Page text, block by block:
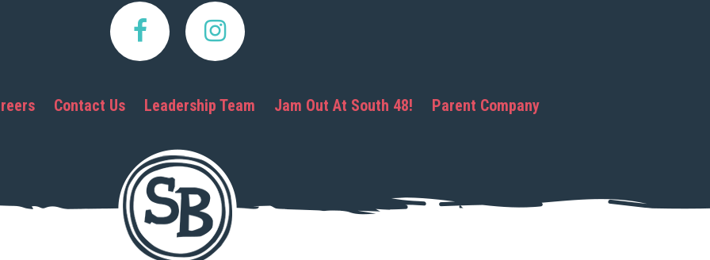
Contact Us Leadership Team Jam Out At South 48! Parent Company